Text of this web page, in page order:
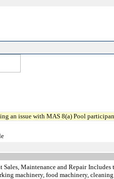
an issue with MAS 8(a) Pool
Sales, Maintenance and Repair Includes
machinery, food machinery,